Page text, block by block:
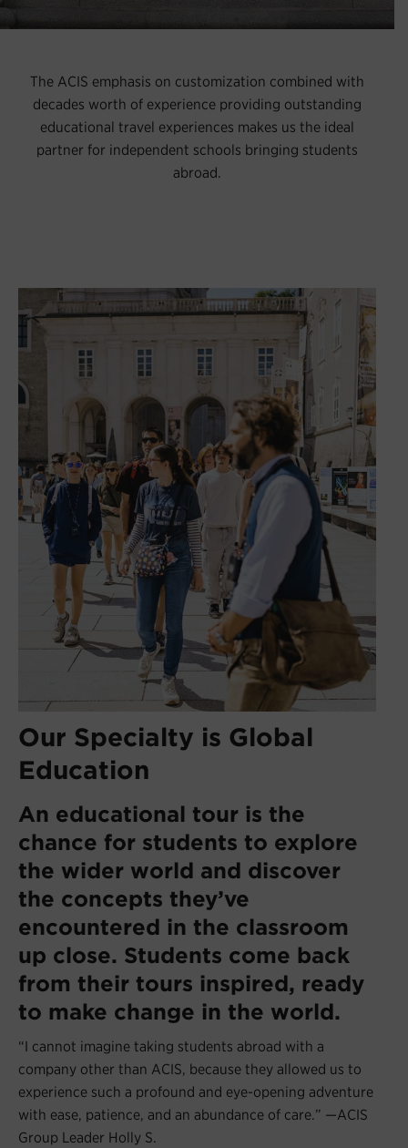
The ACIS emphasis on customization combined with
decades worth of experience providing outstanding
educational travel experiences makes us the ideal
partner for independent schools bringing students
abroad.
Our Specialty is Global
Education
An educational tour is the
chance for students to explore
the wider world and discover
the concepts they’ve
encountered in the classroom
up close. Students come back
from their tours inspired, ready
to make change in the world.
“I cannot imagine taking students abroad with a
company other than ACIS, because they allowed us to
experience such a profound and eye-opening adventure
with ease, patience, and an abundance of care.” —ACIS
Group Leader Holly S.